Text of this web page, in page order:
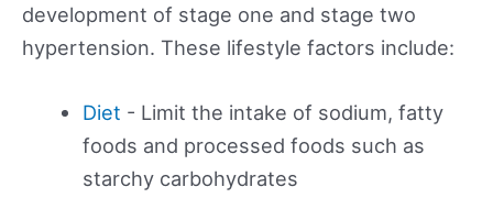
development of stage one and stage two
hypertension. These lifestyle factors include:
Diet - Limit the intake of sodium, fatty
foods and processed foods such as
starchy carbohydrates